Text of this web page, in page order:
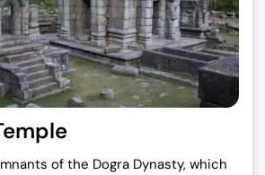
of the Dogra Dynasty, which